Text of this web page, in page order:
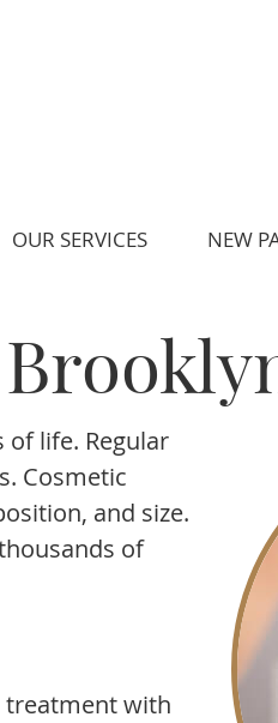
OUR SERVICES NEW
life. Regular
Cosmetic
and size.
of
treatment with